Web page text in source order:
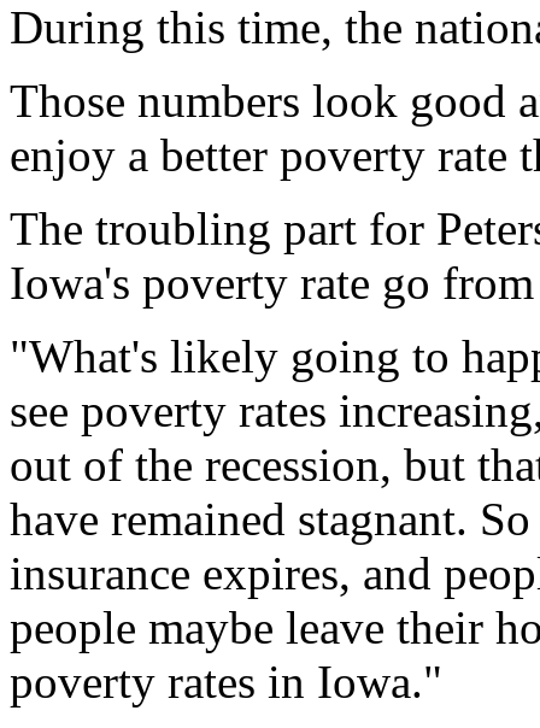
During this time, the
Those numbers look good
enjoy a better poverty rate
The troubling part for
Iowa's poverty rate go
"What's likely going to
see poverty rates
out of the recession, but
have remained stagnant.
insurance expires, and
people maybe leave their
poverty rates in Iowa."